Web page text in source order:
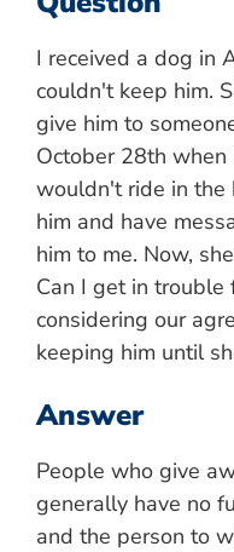
I received a dog in
couldn't keep him.
give him to
October 28th when
wouldn't ride in the
him and have
him to me. Now,
Can I get in trouble
considering our
keeping him until
Answer
People who give
generally have no
and the person to